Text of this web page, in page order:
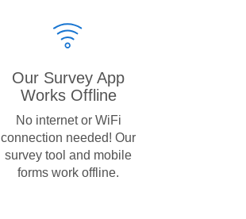
Our Survey App
Works Offline
No internet or WiFi
connection needed! Our
survey tool and mobile
forms work offline.